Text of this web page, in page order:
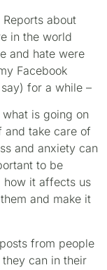
about
in the world
and hate were
Facebook
for a while –
is going on
and take care of
and anxiety can
to be
how it affects us
and make it
from people
can in their